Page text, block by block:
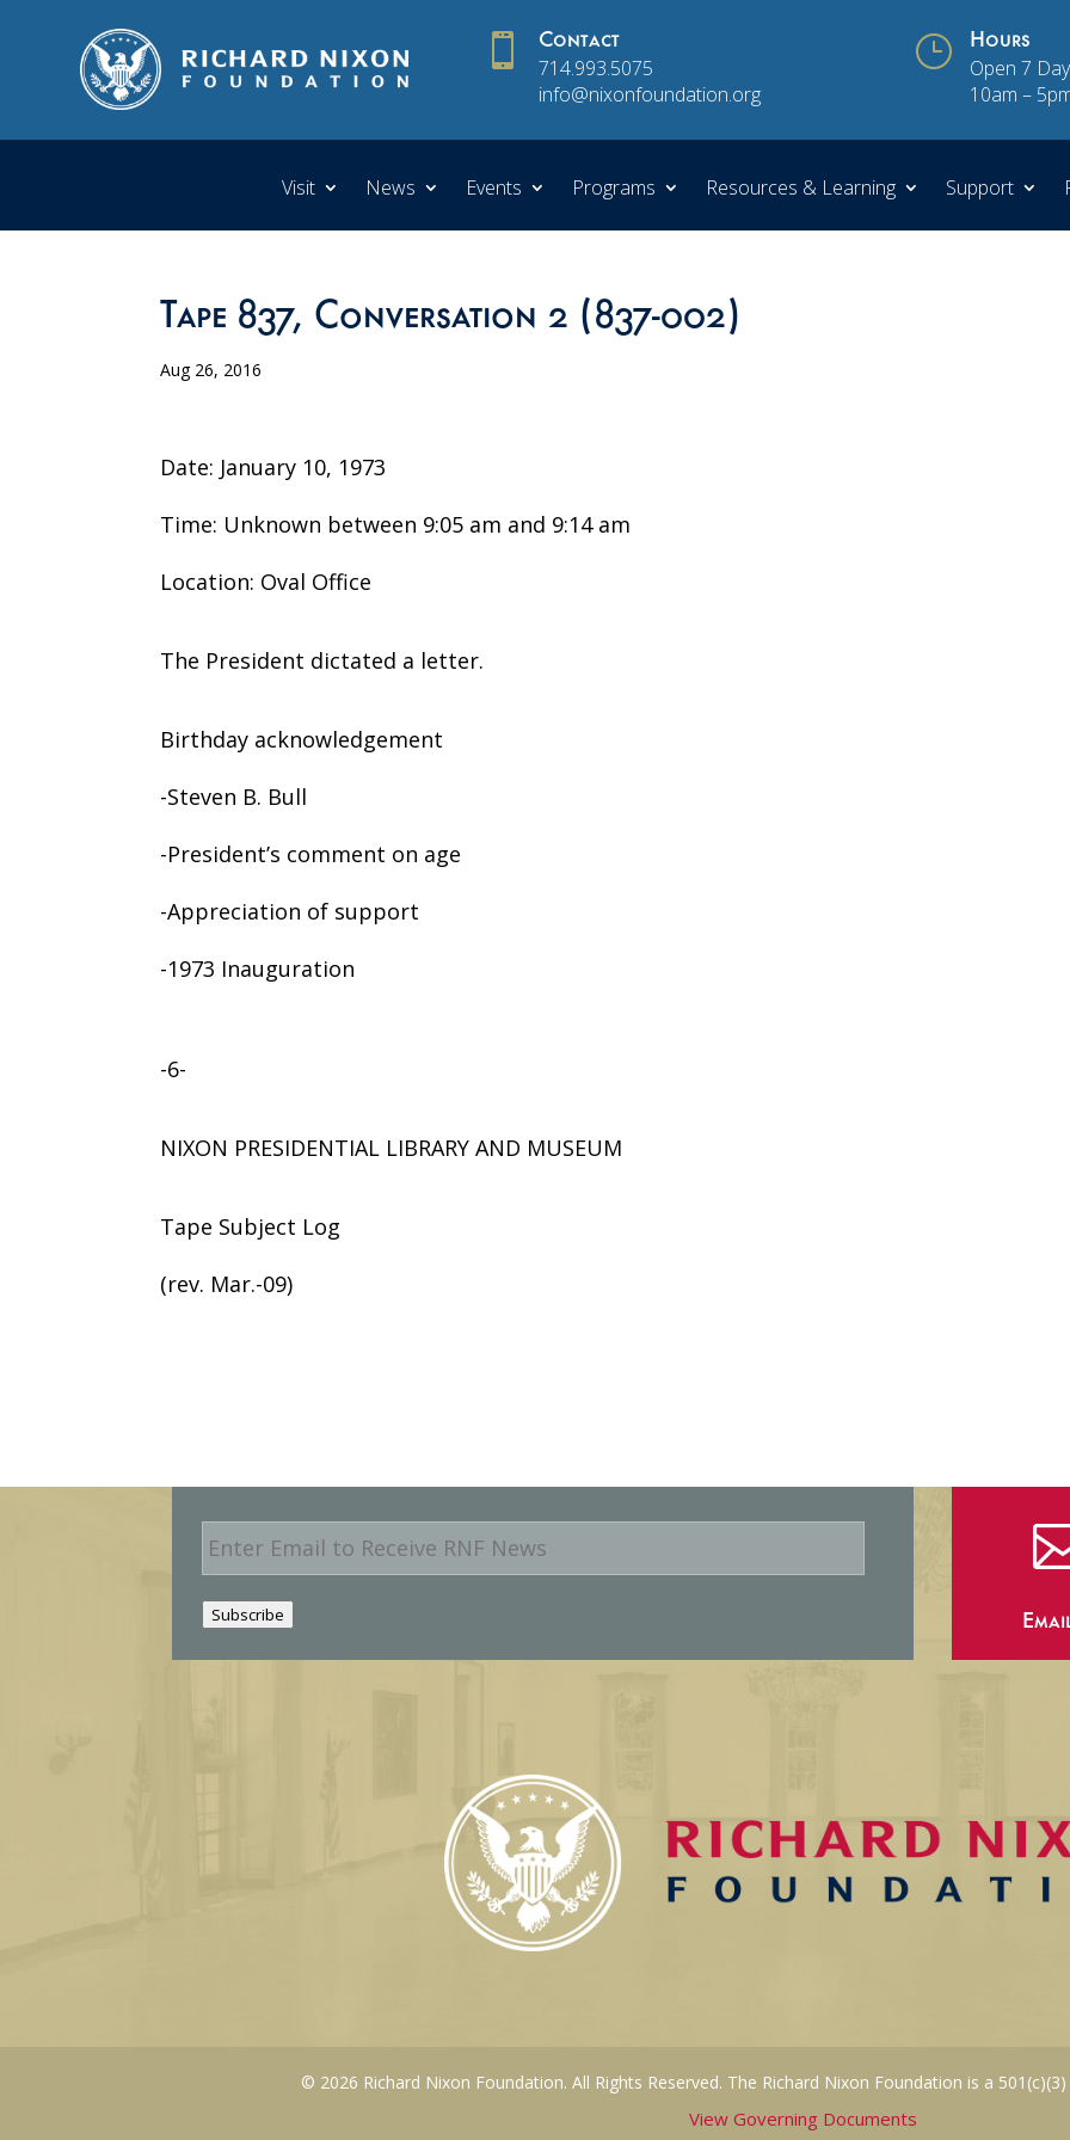
 Contact
714.993.5075
info@nixonfoundation.org
} Hours
Open 7
10am –
Visit News Events Programs Resources & Learning Support
Tape 837, Conversation 2 (837-002)
Aug 26, 2016
Date: January 10, 1973
Time: Unknown between 9:05 am and 9:14 am
Location: Oval Office
The President dictated a letter.
Birthday acknowledgement
-Steven B. Bull
-President’s comment on age
-Appreciation of support
-1973 Inauguration
-6-
NIXON PRESIDENTIAL LIBRARY AND MUSEUM
Tape Subject Log
(rev. Mar.-09)
E
m
a
i
l
Subscribe
© 2026 Richard Nixon Foundation. All Rights Reserved. The Richard Nixon Foundation is a
View Governing Documents